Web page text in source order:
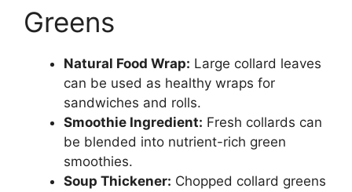
Greens
Natural Food Wrap: Large collard leaves
can be used as healthy wraps for
sandwiches and rolls.
Smoothie Ingredient: Fresh collards can
be blended into nutrient-rich green
smoothies.
Soup Thickener: Chopped collard greens